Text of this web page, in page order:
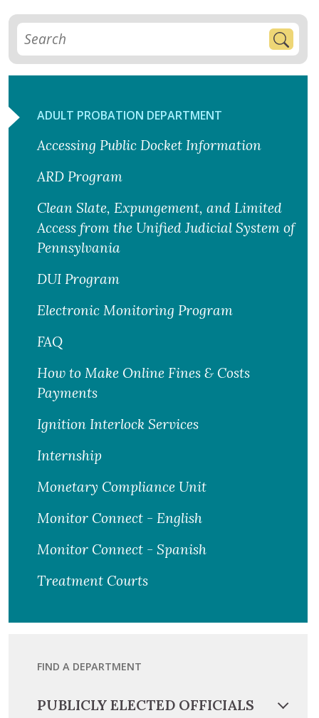
ADULT PROBATION DEPARTMENT
Accessing Public Docket Information
ARD Program
Clean Slate, Expungement, and Limited
Access from the Unified Judicial System of
Pennsylvania
DUI Program
Electronic Monitoring Program
FAQ
How to Make Online Fines & Costs
Payments
Ignition Interlock Services
Internship
Monetary Compliance Unit
Monitor Connect - English
Monitor Connect - Spanish
Treatment Courts
FIND A DEPARTMENT
PUBLICLY ELECTED OFFICIALS